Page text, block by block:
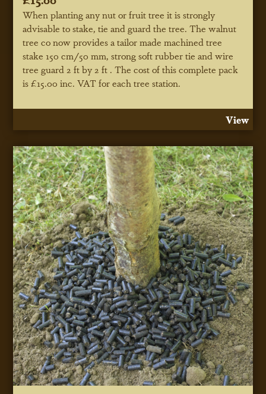
When planting any nut or fruit tree it is strongly
advisable to stake, tie and guard the tree. The walnut
tree co now provides a tailor made machined tree
stake 150 cm/50 mm, strong soft rubber tie and wire
tree guard 2 ft by 2 ft . The cost of this complete pack
is £15.00 inc. VAT for each tree station.
View